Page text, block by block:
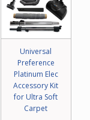
Universal
Preference
Platinum Elec
Accessory Kit
for Ultra Soft
Carpet